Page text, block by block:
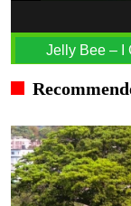
Jelly Bee – I